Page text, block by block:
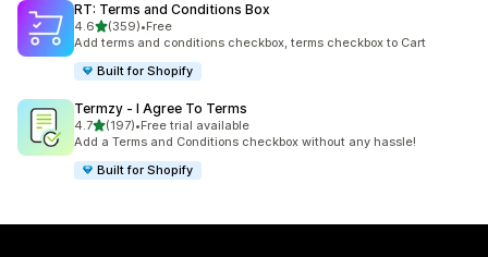
RT: Terms and Conditions Box
4.6out of 5 stars
(359)
359 total reviews
•Free
Add terms and conditions checkbox, terms checkbox to Cart
Built for Shopify
Termzy ‑ I Agree To Terms
4.7out of 5 stars
(197)
197 total reviews
•Free trial available
Add a Terms and Conditions checkbox without any hassle!
Built for Shopify